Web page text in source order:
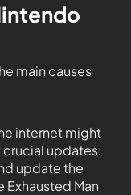
main causes
internet might
updates.
update the
Exhausted Man